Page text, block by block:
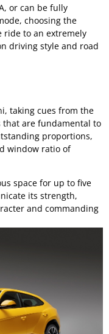
or can be fully
choosing the
to an extremely
driving style and road
taking cues from the
that are fundamental to
proportions,
window ratio of
space for up to five
its strength,
and commanding